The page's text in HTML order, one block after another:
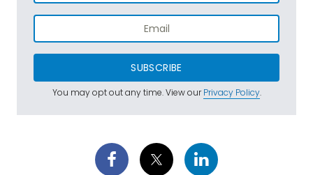
SUBSCRIBE
You may opt out any time. View ourPrivacy Policy.